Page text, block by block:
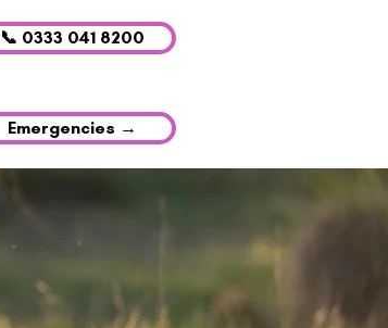
📞 0333 041 8200
Emergencies →